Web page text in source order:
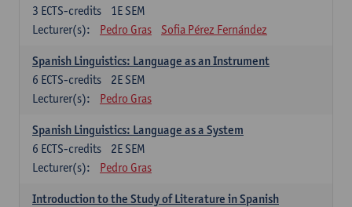
1E SEM
3 ECTS-credits
Lecturer(s):
Pedro Gras Sofia Pérez Fernández
Spanish Linguistics: Language as an Instrument
2E SEM
6 ECTS-credits
Lecturer(s):
Pedro Gras
Spanish Linguistics: Language as a System
2E SEM
6 ECTS-credits
Lecturer(s):
Pedro Gras
Introduction to the Study of Literature in Spanish